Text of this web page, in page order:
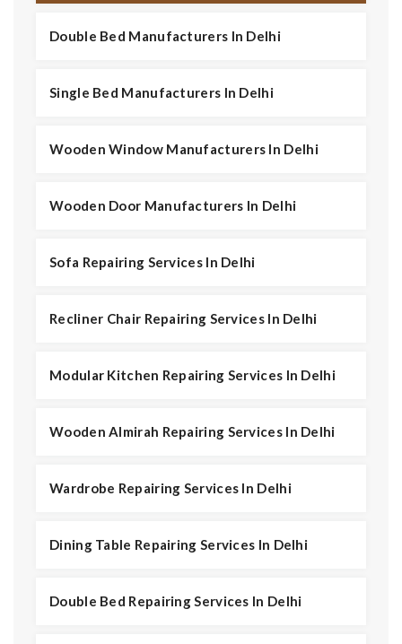
Double Bed Manufacturers In Delhi
Single Bed Manufacturers In Delhi
Wooden Window Manufacturers In Delhi
Wooden Door Manufacturers In Delhi
Sofa Repairing Services In Delhi
Recliner Chair Repairing Services In Delhi
Modular Kitchen Repairing Services In Delhi
Wooden Almirah Repairing Services In Delhi
Wardrobe Repairing Services In Delhi
Dining Table Repairing Services In Delhi
Double Bed Repairing Services In Delhi